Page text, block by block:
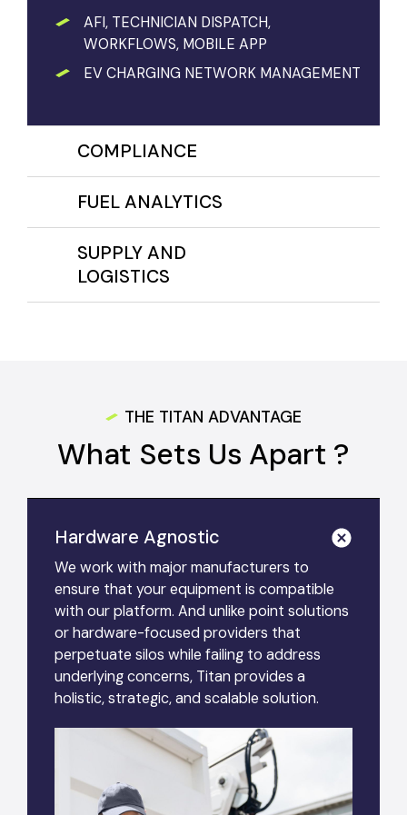
AFI, TECHNICIAN DISPATCH,
WORKFLOWS, MOBILE APP
EV CHARGING NETWORK MANAGEMENT
COMPLIANCE
FUEL ANALYTICS
SUPPLY AND
LOGISTICS
THE TITAN ADVANTAGE
What Sets Us Apart ?
Hardware Agnostic
We work with major manufacturers to
ensure that your equipment is compatible
with our platform. And unlike point solutions
or hardware-focused providers that
perpetuate silos while failing to address
underlying concerns, Titan provides a
holistic, strategic, and scalable solution.